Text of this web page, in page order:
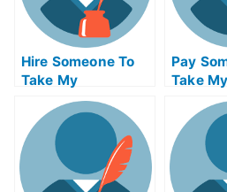
Hire Someone To
Take My
Psychology Exam
For Me
Pay
Take
Me